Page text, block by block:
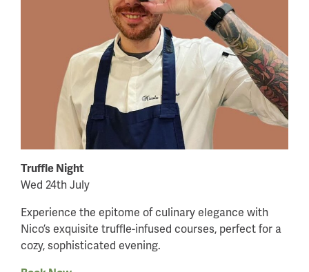
Truffle Night
Wed 24th July
Experience the epitome of culinary elegance with
Nico’s exquisite truffle-infused courses, perfect for a
cozy, sophisticated evening.